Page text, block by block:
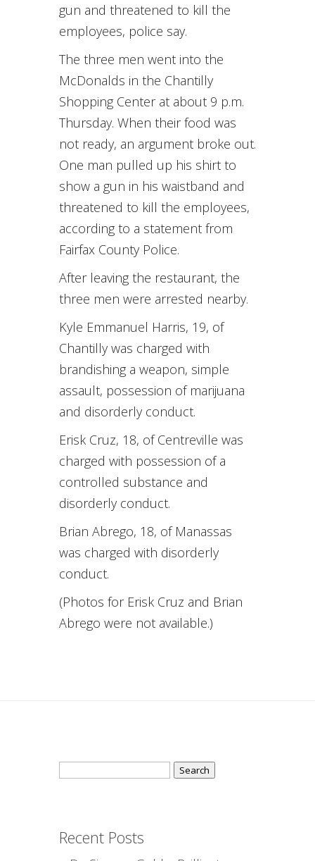
gun and threatened to kill the
employees, police say.
The three men went into the
McDonalds in the Chantilly
Shopping Center at about 9 p.m.
Thursday. When their food was
not ready, an argument broke out.
One man pulled up his shirt to
show a gun in his waistband and
threatened to kill the employees,
according to a statement from
Fairfax County Police.
After leaving the restaurant, the
three men were arrested nearby.
Kyle Emmanuel Harris, 19, of
Chantilly was charged with
brandishing a weapon, simple
assault, possession of marijuana
and disorderly conduct.
Erisk Cruz, 18, of Centreville was
charged with possession of a
controlled substance and
disorderly conduct.
Brian Abrego, 18, of Manassas
was charged with disorderly
conduct.
(Photos for Erisk Cruz and Brian
Abrego were not available.)
Search
for:
Recent Posts